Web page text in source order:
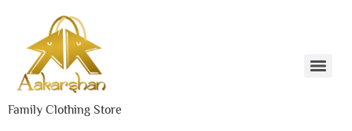
Family Clothing Store